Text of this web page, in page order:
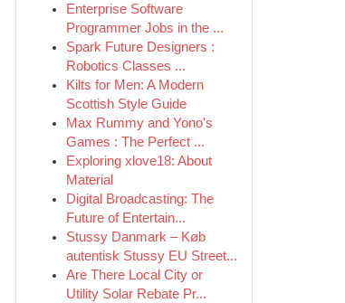
Enterprise Software
Programmer Jobs in the ...
Spark Future Designers :
Robotics Classes ...
Kilts for Men: A Modern
Scottish Style Guide
Max Rummy and Yono's
Games : The Perfect ...
Exploring xlove18: About
Material
Digital Broadcasting: The
Future of Entertain...
Stussy Danmark – Køb
autentisk Stussy EU Street...
Are There Local City or
Utility Solar Rebate Pr...